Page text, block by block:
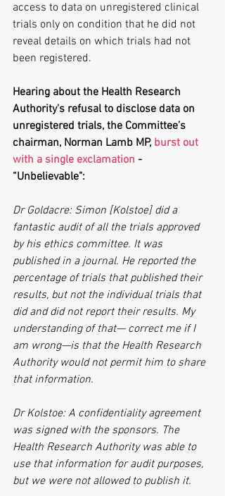
access to data on unregistered clinical
trials only on condition that he did not
reveal details on which trials had not
been registered.
Hearing about the Health Research
Authority's refusal to disclose data on
unregistered trials, the Committee’s
chairman, Norman Lamb MP, burst out
with a single exclamation -
“Unbelievable":
Dr Goldacre: Simon [Kolstoe] did a
fantastic audit of all the trials approved
by his ethics committee. It was
published in a journal. He reported the
percentage of trials that published their
results, but not the individual trials that
did and did not report their results. My
understanding of that— correct me if I
am wrong—is that the Health Research
Authority would not permit him to share
that information.
Dr Kolstoe: A confidentiality agreement
was signed with the sponsors. The
Health Research Authority was able to
use that information for audit purposes,
but we were not allowed to publish it.